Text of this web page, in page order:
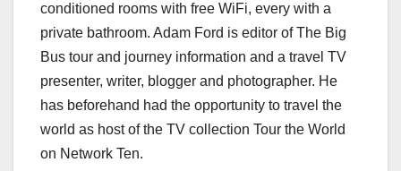
conditioned rooms with free WiFi, every with a
private bathroom. Adam Ford is editor of The Big
Bus tour and journey information and a travel TV
presenter, writer, blogger and photographer. He
has beforehand had the opportunity to travel the
world as host of the TV collection Tour the World
on Network Ten.